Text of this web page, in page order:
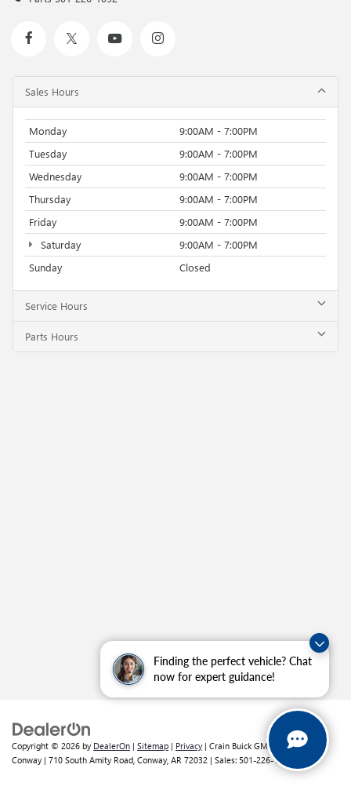
Finding the perfect vehicle? Chat
now for expert guidance!
Sales Hours
Monday
9:00AM - 7:00PM
Tuesday
9:00AM - 7:00PM
Wednesday
9:00AM - 7:00PM
Thursday
9:00AM - 7:00PM
Friday
9:00AM - 7:00PM
Saturday
9:00AM - 7:00PM
Sunday
Closed
Service Hours
Parts Hours
Copyright © 2026 by DealerOn | Sitemap | Privacy | Crain Buick GMC of
Conway | 710 South Amity Road, Conway, AR 72032 | Sales: 501-226-1092